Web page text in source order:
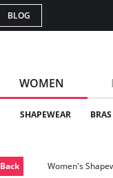
BLOG
WOMEN
SHAPEWEAR BRAS
Back Women's